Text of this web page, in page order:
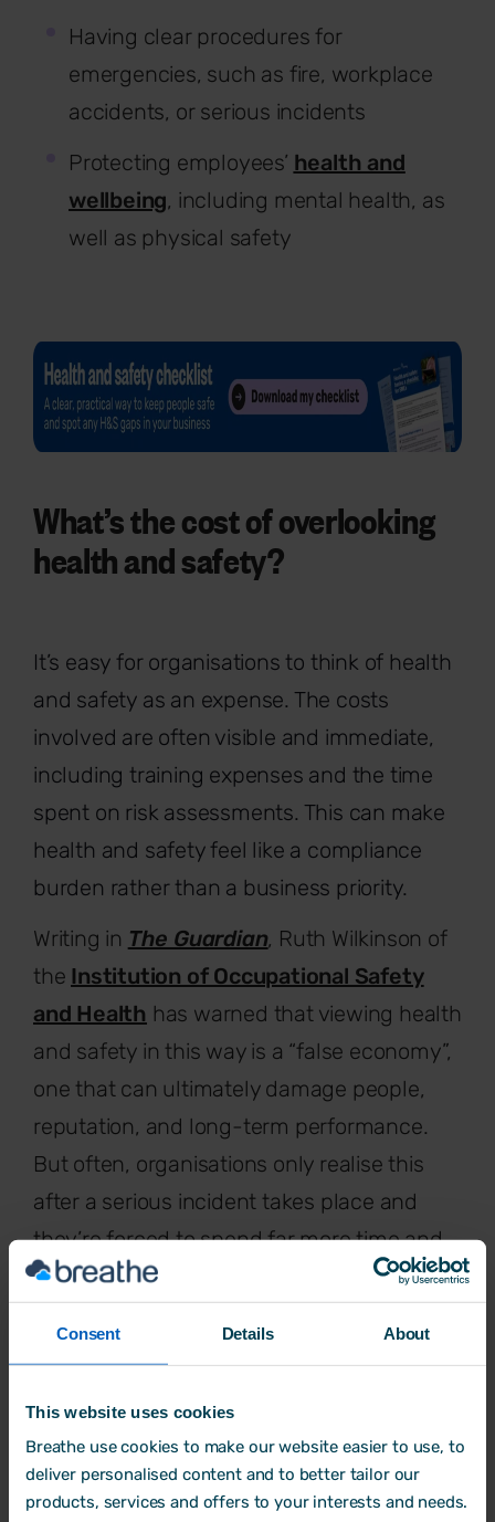
Consent Details About
This website uses cookies
Breathe use cookies to make our website easier to use, to
deliver personalised content and to better tailor our
products, services and offers to your interests and needs.
Having clear procedures for
emergencies, such as fire, workplace
accidents, or serious incidents
Protecting employees’ health and
wellbeing, including mental health, as
well as physical safety
What’s the cost of overlooking
health and safety?
It’s easy for organisations to think of health
and safety as an expense. The costs
involved are often visible and immediate,
including training expenses and the time
spent on risk assessments. This can make
health and safety feel like a compliance
burden rather than a business priority.
Writing in The Guardian, Ruth Wilkinson of
the Institution of Occupational Safety
and Health has warned that viewing health
and safety in this way is a “false economy”,
one that can ultimately damage people,
reputation, and long-term performance.
But often, organisations only realise this
after a serious incident takes place and
they’re forced to spend far more time and
money trying to put things right.
“Most businesses are reactive. They
don't come to you because they
want to improve health and safety,